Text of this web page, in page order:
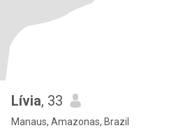
Lívia, 33
Manaus, Amazonas, Brazil